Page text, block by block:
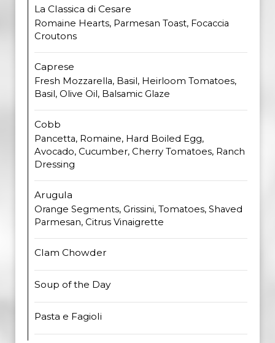
La Classica di Cesare
Romaine Hearts, Parmesan Toast, Focaccia
Croutons
Caprese
Fresh Mozzarella, Basil, Heirloom Tomatoes,
Basil, Olive Oil, Balsamic Glaze
Cobb
Pancetta, Romaine, Hard Boiled Egg,
Avocado, Cucumber, Cherry Tomatoes, Ranch
Dressing
Arugula
Orange Segments, Grissini, Tomatoes, Shaved
Parmesan, Citrus Vinaigrette
Clam Chowder
Soup of the Day
Pasta e Fagioli